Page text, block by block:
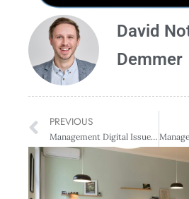
David
Demmer
PREVIOUS
Management Digital Issue – October 2025